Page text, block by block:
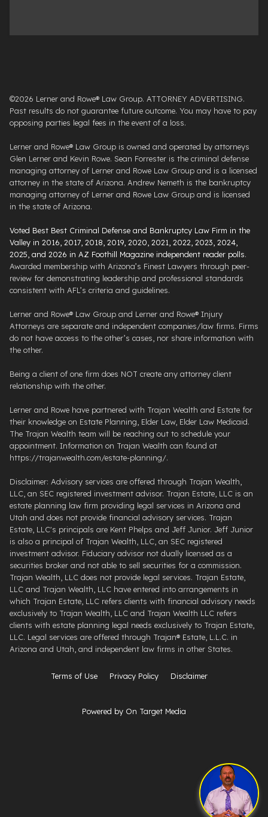
©2026 Lerner and Rowe® Law Group. ATTORNEY ADVERTISING.
Past results do not guarantee future outcome. You may have to pay
opposing parties legal fees in the event of a loss.
Lerner and Rowe® Law Group is owned and operated by attorneys
Glen Lerner and Kevin Rowe. Sean Forrester is the criminal defense
managing attorney of Lerner and Rowe Law Group and is a licensed
attorney in the state of Arizona. Andrew Nemeth is the bankruptcy
managing attorney of Lerner and Rowe Law Group and is licensed
in the state of Arizona.
Voted Best Best Criminal Defense and Bankruptcy Law Firm in the
Valley in 2016, 2017, 2018, 2019, 2020, 2021, 2022, 2023, 2024,
2025, and 2026 in AZ Foothill Magazine independent reader polls.
Awarded membership with Arizona’s Finest Lawyers through peer-
review for demonstrating leadership and professional standards
consistent with AFL’s criteria and guidelines.
Lerner and Rowe® Law Group and Lerner and Rowe® Injury
Attorneys are separate and independent companies/law firms. Firms
do not have access to the other’s cases, nor share information with
the other.
Being a client of one firm does NOT create any attorney client
relationship with the other.
Lerner and Rowe have partnered with Trajan Wealth and Estate for
their knowledge on Estate Planning, Elder Law, Elder Law Medicaid.
The Trajan Wealth team will be reaching out to schedule your
appointment. Information on Trajan Wealth can found at
https://trajanwealth.com/estate-planning/.
Disclaimer: Advisory services are offered through Trajan Wealth,
LLC, an SEC registered investment advisor. Trajan Estate, LLC is an
estate planning law firm providing legal services in Arizona and
Utah and does not provide financial advisory services. Trajan
Estate, LLC's principals are Kent Phelps and Jeff Junior. Jeff Junior
is also a principal of Trajan Wealth, LLC, an SEC registered
investment advisor. Fiduciary advisor not dually licensed as a
securities broker and not able to sell securities for a commission.
Trajan Wealth, LLC does not provide legal services. Trajan Estate,
LLC and Trajan Wealth, LLC have entered into arrangements in
which Trajan Estate, LLC refers clients with financial advisory needs
exclusively to Trajan Wealth, LLC and Trajan Wealth LLC refers
clients with estate planning legal needs exclusively to Trajan Estate,
LLC. Legal services are offered through ​Trajan® Estate, L.L.C. ​in
Arizona and Utah, and independent law firms in other States.
Terms of Use Privacy Policy Disclaimer
Powered by On Target Media